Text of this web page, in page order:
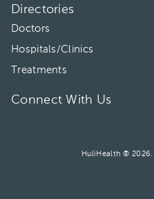
Directories
Doctors
Hospitals/Clinics
Treatments
Connect With Us
HuliHealth ® 2026.